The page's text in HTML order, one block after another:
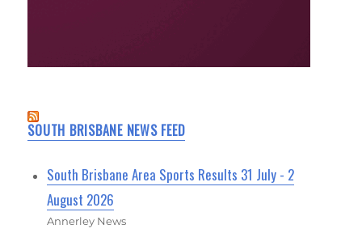
SOUTH BRISBANE NEWS FEED
South Brisbane Area Sports Results 31 July - 2
August 2026
Annerley News